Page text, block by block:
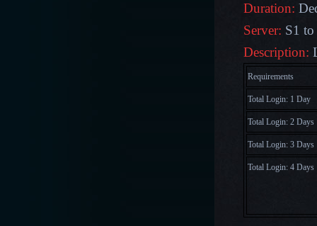
Duration:
Server: S1
Description:
Requirements
Total Login: 1 Day
Total Login: 2 Days
Total Login: 3 Days
Total Login: 4 Days